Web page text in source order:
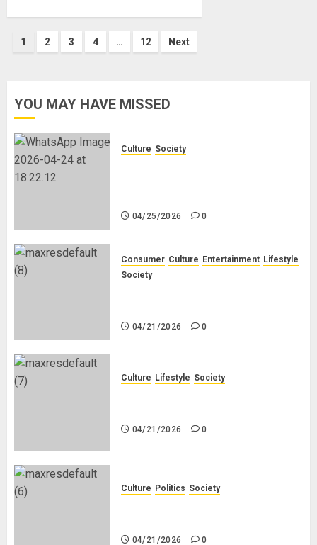
Posts
1 2 3 4 … 12 Next
YOU MAY HAVE MISSED
Culture Society
04/25/2026 0
Consumer Culture Entertainment Lifestyle
Society
04/21/2026 0
Culture Lifestyle Society
04/21/2026 0
Culture Politics Society
04/21/2026 0